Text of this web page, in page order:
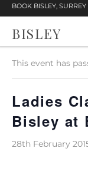
BOOK BISLEY, SURREY
BISLEY
« All Events
This event has
Ladies
Bisley at
28th February